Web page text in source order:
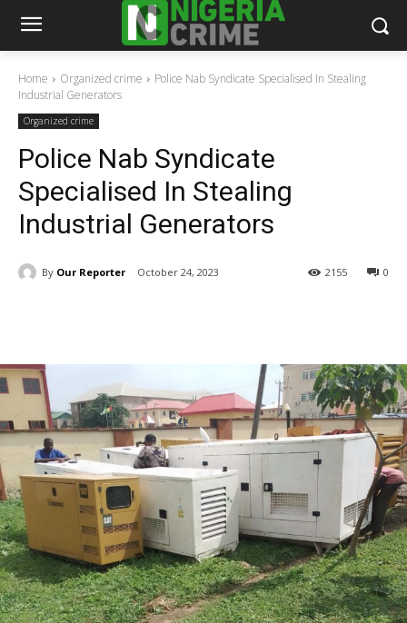
Home Organized crime
Police Nab Syndicate Specialised In Stealing
Industrial Generators
Organized crime
Police Nab Syndicate
Specialised In Stealing
Industrial Generators
By Our Reporter October 24, 2023 0
2155